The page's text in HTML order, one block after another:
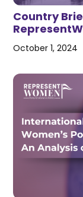
Country
October 1, 2024